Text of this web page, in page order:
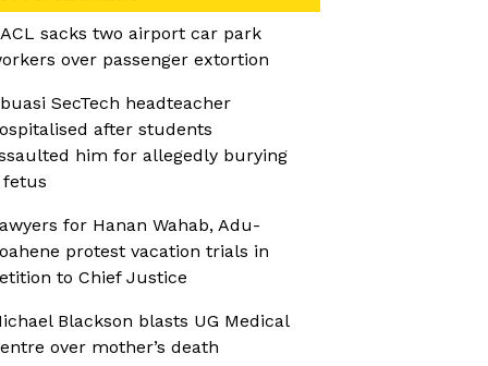
sacks two airport car park
over passenger extortion
SecTech headteacher
after students
him for allegedly burying
fetus
for Hanan Wahab, Adu-
protest vacation trials in
to Chief Justice
Blackson blasts UG Medical
over mother’s death